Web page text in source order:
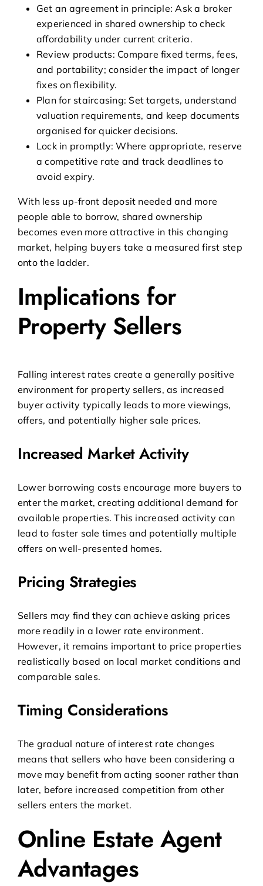
Get an agreement in principle: Ask a broker
experienced in shared ownership to check
affordability under current criteria.
Review products: Compare fixed terms, fees,
and portability; consider the impact of longer
fixes on flexibility.
Plan for staircasing: Set targets, understand
valuation requirements, and keep documents
organised for quicker decisions.
Lock in promptly: Where appropriate, reserve
a competitive rate and track deadlines to
avoid expiry.
With less up-front deposit needed and more
people able to borrow, shared ownership
becomes even more attractive in this changing
market, helping buyers take a measured first step
onto the ladder.
Implications for
Property Sellers
Falling interest rates create a generally positive
environment for property sellers, as increased
buyer activity typically leads to more viewings,
offers, and potentially higher sale prices.
Increased Market Activity
Lower borrowing costs encourage more buyers to
enter the market, creating additional demand for
available properties. This increased activity can
lead to faster sale times and potentially multiple
offers on well-presented homes.
Pricing Strategies
Sellers may find they can achieve asking prices
more readily in a lower rate environment.
However, it remains important to price properties
realistically based on local market conditions and
comparable sales.
Timing Considerations
The gradual nature of interest rate changes
means that sellers who have been considering a
move may benefit from acting sooner rather than
later, before increased competition from other
sellers enters the market.
Online Estate Agent
Advantages